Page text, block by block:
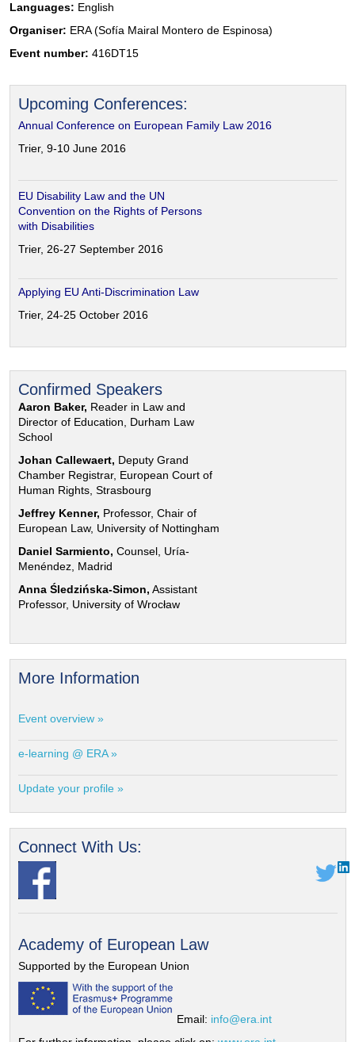
Languages: English
Organiser: ERA (Sofía Mairal Montero de Espinosa)
Event number: 416DT15
Upcoming Conferences:
Annual Conference on European Family Law 2016
Trier, 9-10 June 2016
EU Disability Law and the UN
Convention on the Rights of Persons
with Disabilities
Trier, 26-27 September 2016
Applying EU Anti-Discrimination Law
Trier, 24-25 October 2016
Confirmed Speakers
Aaron Baker, Reader in Law and
Director of Education, Durham Law
School
Johan Callewaert, Deputy Grand
Chamber Registrar, European Court of
Human Rights, Strasbourg
Jeffrey Kenner, Professor, Chair of
European Law, University of Nottingham
Daniel Sarmiento, Counsel, Uría-
Menéndez, Madrid
Anna Śledzińska-Simon, Assistant
Professor, University of Wrocław
More Information
Event overview »
e-learning @ ERA »
Update your profile »
Connect With Us:
Academy of European Law
Supported by the European Union
Email: info@era.int